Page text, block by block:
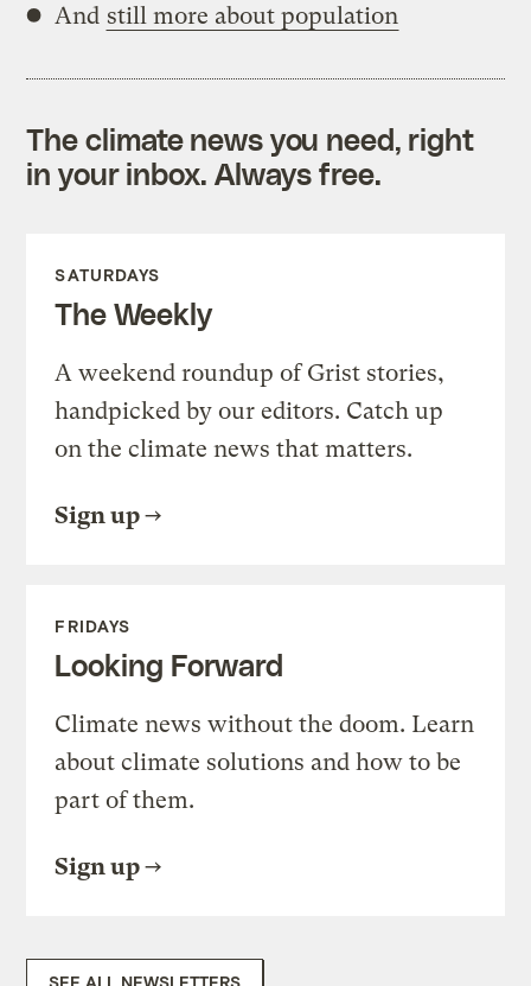
And still more about population
The climate news you need, right
in your inbox. Always free.
SATURDAYS
The Weekly
A weekend roundup of Grist stories,
handpicked by our editors. Catch up
on the climate news that matters.
Sign up
FRIDAYS
Looking Forward
Climate news without the doom. Learn
about climate solutions and how to be
part of them.
Sign up